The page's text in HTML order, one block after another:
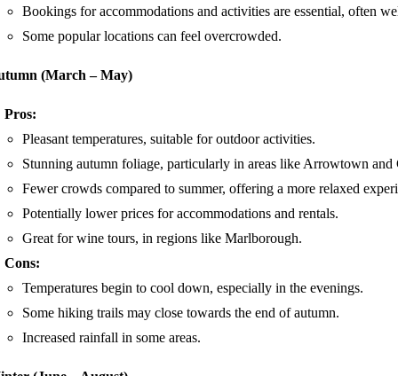
Bookings for accommodations and activities are essential, often
Some popular locations can feel overcrowded.
(March – May)
Pros:
Pleasant temperatures, suitable for outdoor activities.
Stunning autumn foliage, particularly in areas like Arrowtown and
Fewer crowds compared to summer, offering a more relaxed
Potentially lower prices for accommodations and rentals.
Great for wine tours, in regions like Marlborough.
Cons:
Temperatures begin to cool down, especially in the evenings.
Some hiking trails may close towards the end of autumn.
Increased rainfall in some areas.